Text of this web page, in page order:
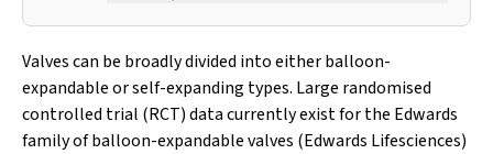
Valves can be broadly divided into either balloon-
expandable or self-expanding types. Large randomised
controlled trial (RCT) data currently exist for the Edwards
family of balloon-expandable valves (Edwards Lifesciences)